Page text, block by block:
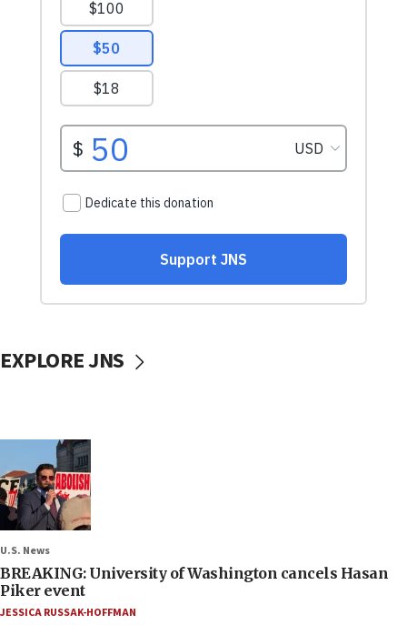
EXPLORE JNS
U.S. News
BREAKING: University of Washington cancels Hasan
Piker event
JESSICA RUSSAK-HOFFMAN